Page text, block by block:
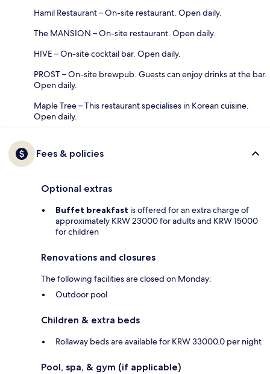
Hamil Restaurant – On-site restaurant. Open daily.
The MANSION – On-site restaurant. Open daily.
HIVE – On-site cocktail bar. Open daily.
PROST – On-site brewpub. Guests can enjoy drinks at the bar.
Open daily.
Maple Tree – This restaurant specialises in Korean cuisine.
Open daily.
Fees & policies
Optional extras
Buffet breakfast is offered for an extra charge of
approximately KRW 23000 for adults and KRW 15000
for children
Renovations and closures
The following facilities are closed on Monday:
Outdoor pool
Children & extra beds
Rollaway beds are available for KRW 33000.0 per night
Pool, spa, & gym (if applicable)